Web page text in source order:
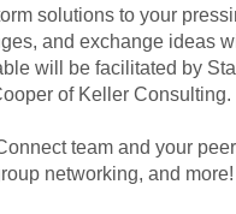
solutions to your
and exchange ideas
will be facilitated by
of Keller Consulting.
team and your
networking, and more!